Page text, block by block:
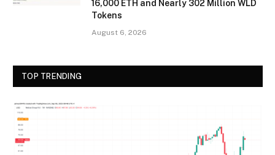
16,000 ETH and Nearly 302 Million WLD
Tokens
August 6, 2026
TOP TRENDING